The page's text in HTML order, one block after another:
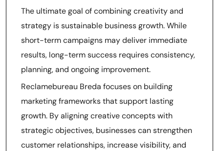
The ultimate goal of combining creativity and
strategy is sustainable business growth. While
short-term campaigns may deliver immediate
results, long-term success requires consistency,
planning, and ongoing improvement.
Reclamebureau Breda focuses on building
marketing frameworks that support lasting
growth. By aligning creative concepts with
strategic objectives, businesses can strengthen
customer relationships, increase visibility, and